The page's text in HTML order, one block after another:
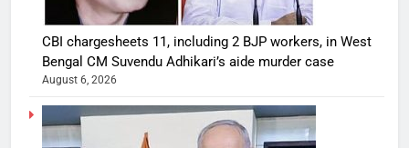
CBI chargesheets 11, including 2 BJP workers, in West
Bengal CM Suvendu Adhikari’s aide murder case
August 6, 2026